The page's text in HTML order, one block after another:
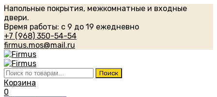
Напольные покрытия, межкомнатные и входные
двери.
Время работы: с 9 до 19 ежедневно
+7 (968) 350-54-54
firmus.mos@mail.ru
Искать: Поиск
Корзина
0